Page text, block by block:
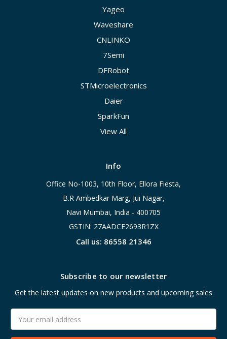
Yageo
Waveshare
CNLINKO
7Semi
DFRobot
STMicroelectronics
Daier
SparkFun
View All
Info
Office No-1003, 10th Floor, Ellora Fiesta,
B.R Ambedkar Marg, Jui Nagar,
Navi Mumbai, India - 400705
GSTIN: 27AADCE2693R1ZX
Call us: 86558 21346
Subscribe to our newsletter
Get the latest updates on new products and upcoming sales
Address